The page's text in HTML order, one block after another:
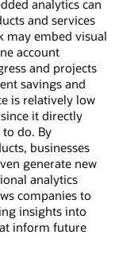
analytics can
and services
may embed visual
account
and projects
savings and
is relatively low
it directly
do. By
businesses
generate new
analytics
companies to
insights into
inform future